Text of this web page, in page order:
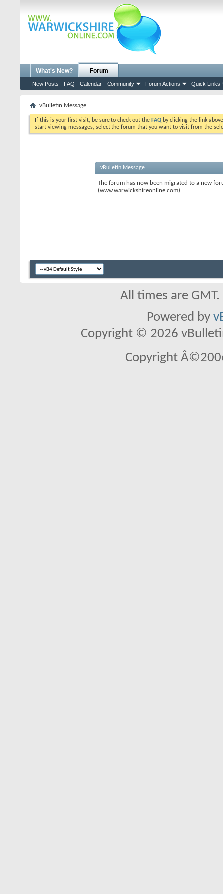
What's New? Forum
New Posts FAQ Calendar Community Forum Actions Quick Links
vBulletin Message
If this is your first visit, be sure to check out the FAQ by clicking the link
start viewing messages, select the forum that you want to visit from the
vBulletin Message
The forum has now been migrated to a new
(www.warwickshireonline.com)
All times are
Powered by
Copyright © 2026
Copyright